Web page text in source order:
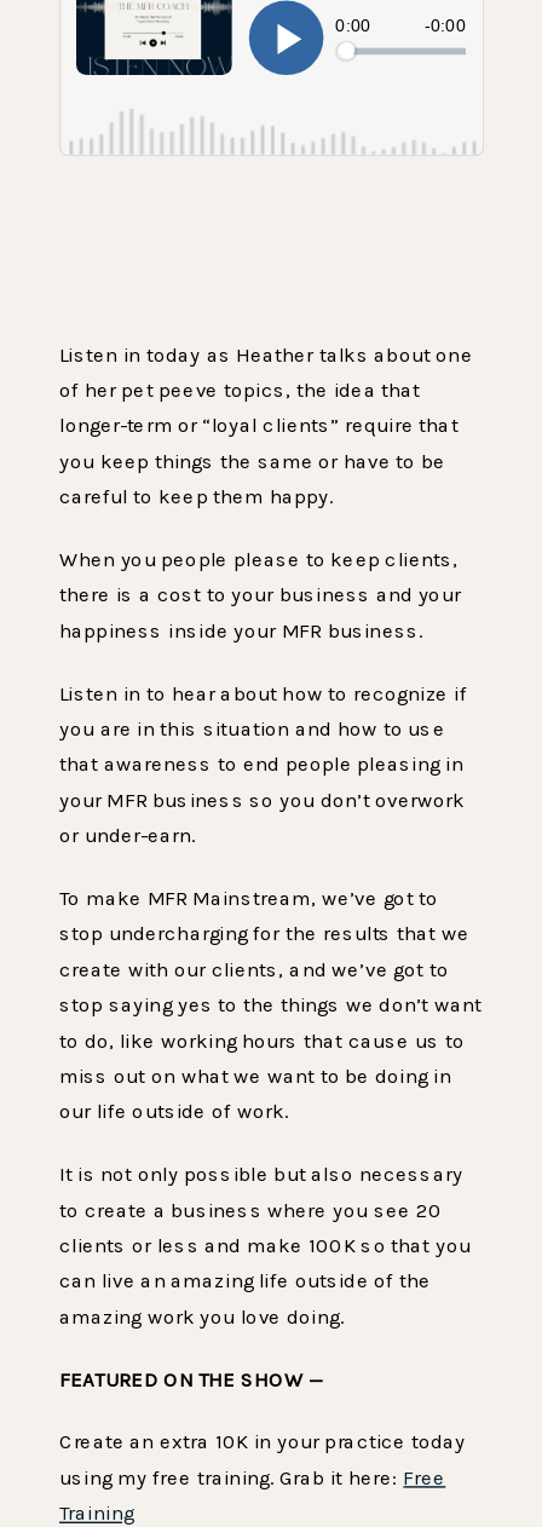
Listen in today as Heather talks about one
of her pet peeve topics, the idea that
longer-term or “loyal clients” require that
you keep things the same or have to be
careful to keep them happy.
When you people please to keep clients,
there is a cost to your business and your
happiness inside your MFR business.
Listen in to hear about how to recognize if
you are in this situation and how to use
that awareness to end people pleasing in
your MFR business so you don’t overwork
or under-earn.
To make MFR Mainstream, we’ve got to
stop undercharging for the results that we
create with our clients, and we’ve got to
stop saying yes to the things we don’t want
to do, like working hours that cause us to
miss out on what we want to be doing in
our life outside of work.
It is not only possible but also necessary
to create a business where you see 20
clients or less and make 100K so that you
can live an amazing life outside of the
amazing work you love doing.
FEATURED ON THE SHOW —
Create an extra 10K in your practice today
using my free training. Grab it here: Free
Training